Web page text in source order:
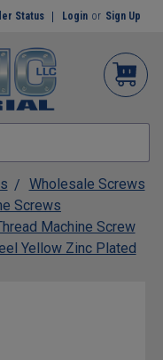
Status Login or Sign Up
Wholesale Screws
Screws
Machine Screw
Yellow Zinc Plated